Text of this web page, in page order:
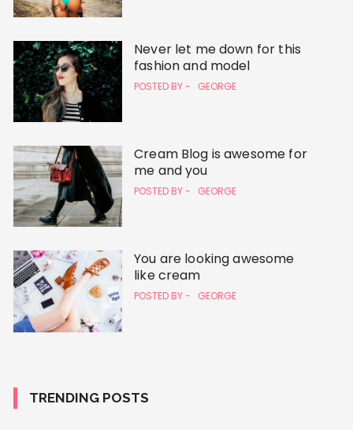
Never let me down for this
fashion and model
POSTED BY - GEORGE
Cream Blog is awesome for
me and you
POSTED BY - GEORGE
You are looking awesome
like cream
POSTED BY - GEORGE
TRENDING POSTS